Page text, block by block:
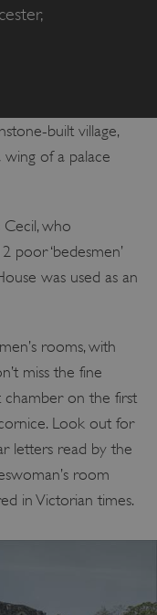
built village,
of a palace
Cecil, who
poor ‘bedesmen’
was used as an
rooms, with
miss the fine
chamber on the first
Look out for
letters read by the
room
in Victorian times.